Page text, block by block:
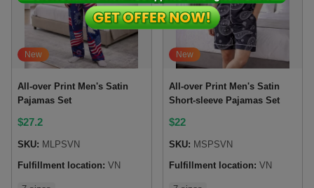
New
All-over Print Men's Satin
Pajamas Set
$27.2
SKU: MLPSVN
Fulfillment location: VN
New
All-over Print Men's Satin
Short-sleeve Pajamas Set
$22
SKU: MSPSVN
Fulfillment location: VN